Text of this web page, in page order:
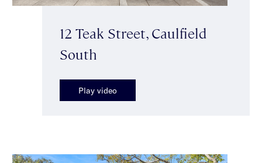
12 Teak Street, Caulfield
South
Play video